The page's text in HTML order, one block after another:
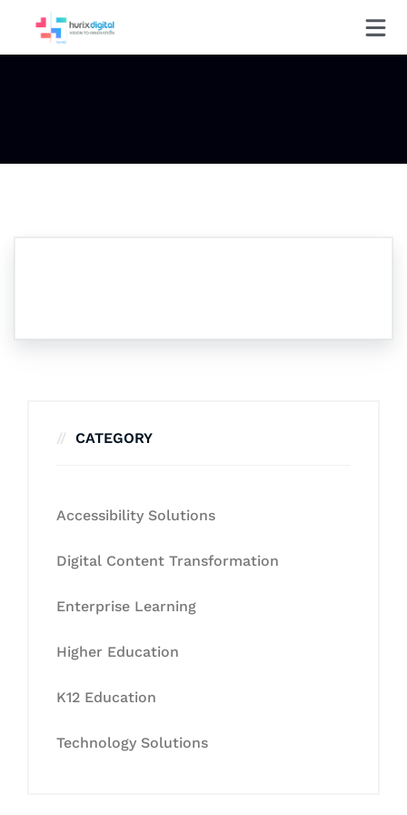
CATEGORY
Accessibility Solutions
Digital Content Transformation
Enterprise Learning
Higher Education
K12 Education
Technology Solutions